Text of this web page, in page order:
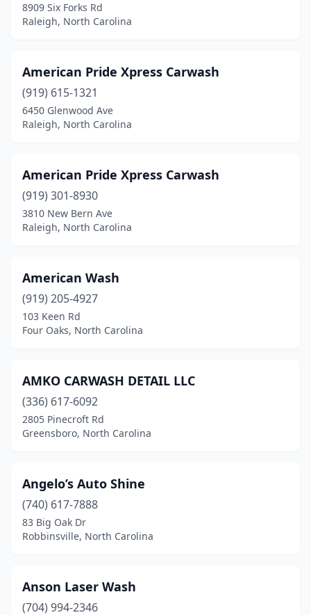
Mooresville(13)
Morganton (6)
Morrisville(5)
Mt Airy (5)
Mt Olive(3)
Murphy(3)
Nashville(2)
New Bern(8)
Newland(3)
Newton Grove
North Carolina(1)
Norwood (3)
Oak Island(1)
Oakboro(1)
Old Fort(1)
8909 Six Forks Rd
Raleigh, North Carolina
American Pride Xpress Carwash
(919) 615-1321
6450 Glenwood Ave
Raleigh, North Carolina
American Pride Xpress Carwash
(919) 301-8930
3810 New Bern Ave
Raleigh, North Carolina
American Wash
(919) 205-4927
103 Keen Rd
Four Oaks, North Carolina
AMKO CARWASH DETAIL LLC
(336) 617-6092
2805 Pinecroft Rd
Greensboro, North Carolina
Angelo’s Auto Shine
(740) 617-7888
83 Big Oak Dr
Robbinsville, North Carolina
Anson Laser Wash
(704) 994-2346